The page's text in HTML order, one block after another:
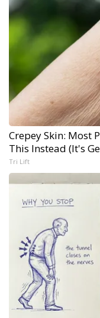
Crepey Skin: Most
This Instead (It's
Tri Lift